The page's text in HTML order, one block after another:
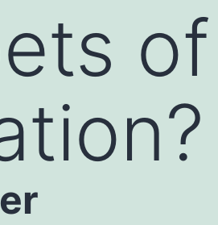
of